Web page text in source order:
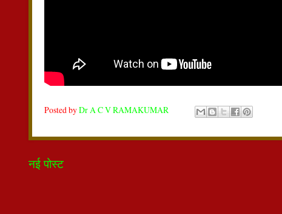
Posted byDr A C V RAMAKUMAR
नई पोस्ट